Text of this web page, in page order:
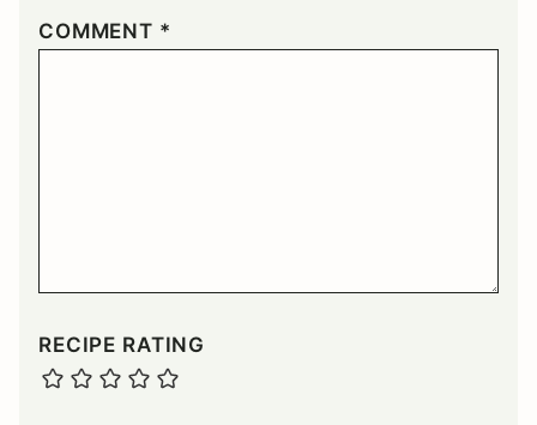
COMMENT *
RECIPE RATING